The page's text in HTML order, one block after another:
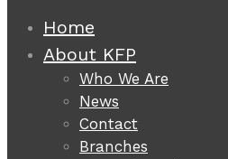
Home
About KFP
Who We Are
News
Contact
Branches